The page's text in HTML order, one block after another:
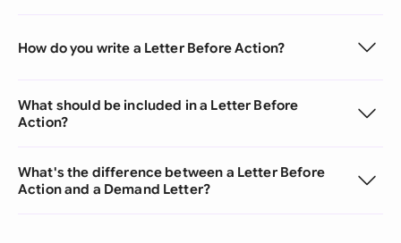
How do you write a Letter Before Action?
What should be included in a Letter Before
Action?
What's the difference between a Letter Before
Action and a Demand Letter?